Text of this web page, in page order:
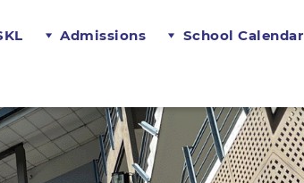
Admissions School Calendar